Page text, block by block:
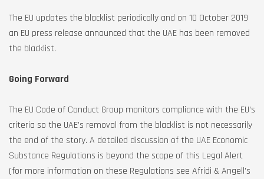
The EU updates the blacklist periodically and on 10 October 2019
an EU press release announced that the UAE has been removed
the blacklist.
Going Forward
The EU Code of Conduct Group monitors compliance with the EU’s
criteria so the UAE’s removal from the blacklist is not necessarily
the end of the story. A detailed discussion of the UAE Economic
Substance Regulations is beyond the scope of this Legal Alert
(for more information on these Regulations see Afridi & Angell’s